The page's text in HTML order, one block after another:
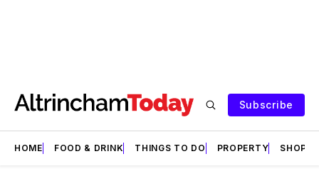
Subscribe
HOME FOOD & DRINK THINGS TO DO PROPERTY SHOPS